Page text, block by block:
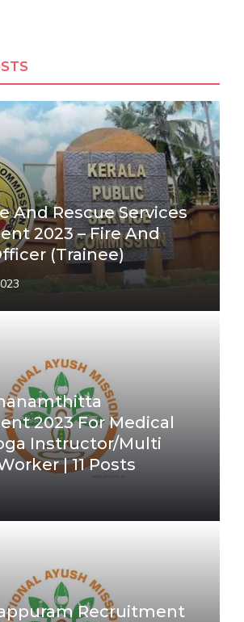
And Rescue Services
2023 – Fire And
(Trainee)
2023 For Medical
Instructor/Multi
| 11 Posts
Recruitment